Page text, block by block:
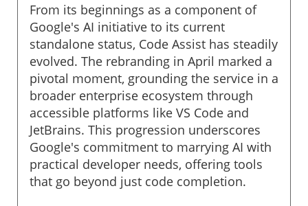
From its beginnings as a component of
Google's AI initiative to its current
standalone status, Code Assist has steadily
evolved. The rebranding in April marked a
pivotal moment, grounding the service in a
broader enterprise ecosystem through
accessible platforms like VS Code and
JetBrains. This progression underscores
Google's commitment to marrying AI with
practical developer needs, offering tools
that go beyond just code completion.